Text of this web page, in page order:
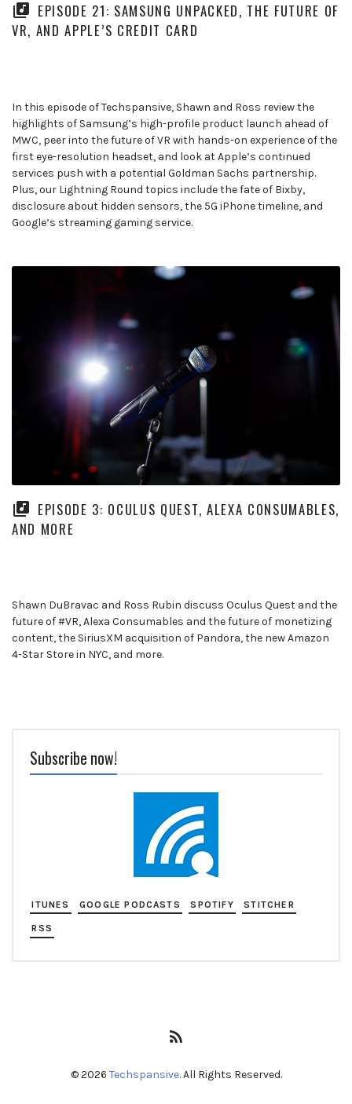
EPISODE 21: SAMSUNG UNPACKED, THE FUTURE OF
VR, AND APPLE’S CREDIT CARD
In this episode of Techspansive, Shawn and Ross review the
highlights of Samsung’s high-profile product launch ahead of
MWC, peer into the future of VR with hands-on experience of the
first eye-resolution headset, and look at Apple’s continued
services push with a potential Goldman Sachs partnership.
Plus, our Lightning Round topics include the fate of Bixby,
disclosure about hidden sensors, the 5G iPhone timeline, and
Google’s streaming gaming service.
EPISODE 3: OCULUS QUEST, ALEXA CONSUMABLES,
AND MORE
Shawn DuBravac and Ross Rubin discuss Oculus Quest and the
future of #VR, Alexa Consumables and the future of monetizing
content, the SiriusXM acquisition of Pandora, the new Amazon
4-Star Store in NYC, and more.
Subscribe now!
ITUNES GOOGLE PODCASTS SPOTIFY STITCHER
RSS
© 2026 Techspansive. All Rights Reserved.